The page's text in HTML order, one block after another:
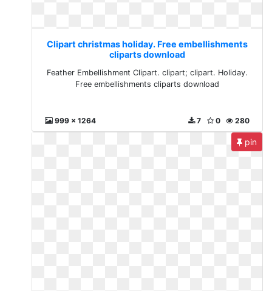
Clipart christmas holiday. Free embellishments
cliparts download
Feather Embellishment Clipart. clipart; clipart. Holiday.
Free embellishments cliparts download
999 x 1264 280
0
7
pin